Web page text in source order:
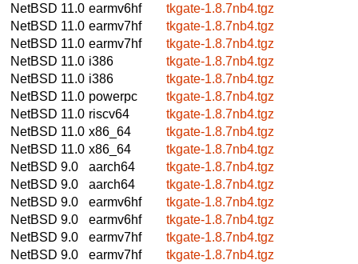
NetBSD 11.0 earmv6hf
tkgate-1.8.7nb4.tgz
NetBSD 11.0 earmv7hf
tkgate-1.8.7nb4.tgz
NetBSD 11.0 earmv7hf
tkgate-1.8.7nb4.tgz
NetBSD 11.0 i386
tkgate-1.8.7nb4.tgz
NetBSD 11.0 i386
tkgate-1.8.7nb4.tgz
NetBSD 11.0 powerpc
tkgate-1.8.7nb4.tgz
NetBSD 11.0 riscv64
tkgate-1.8.7nb4.tgz
NetBSD 11.0 x86_64
tkgate-1.8.7nb4.tgz
NetBSD 11.0 x86_64
tkgate-1.8.7nb4.tgz
NetBSD 9.0
aarch64
tkgate-1.8.7nb4.tgz
NetBSD 9.0
aarch64
tkgate-1.8.7nb4.tgz
NetBSD 9.0
earmv6hf
tkgate-1.8.7nb4.tgz
NetBSD 9.0
earmv6hf
tkgate-1.8.7nb4.tgz
NetBSD 9.0
earmv7hf
tkgate-1.8.7nb4.tgz
NetBSD 9.0
earmv7hf
tkgate-1.8.7nb4.tgz